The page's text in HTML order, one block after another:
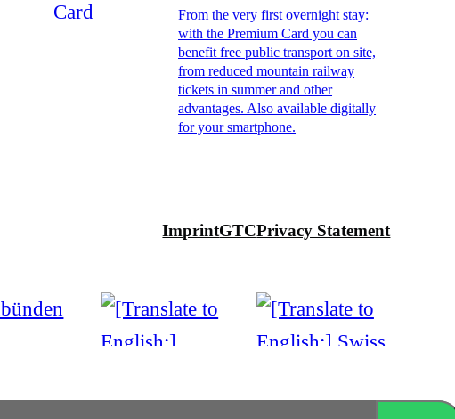
From the very first overnight stay:
with the Premium Card you can
benefit free public transport on site,
from reduced mountain railway
tickets in summer and other
advantages. Also available digitally
for your smartphone.
ImprintGTCPrivacy Statement